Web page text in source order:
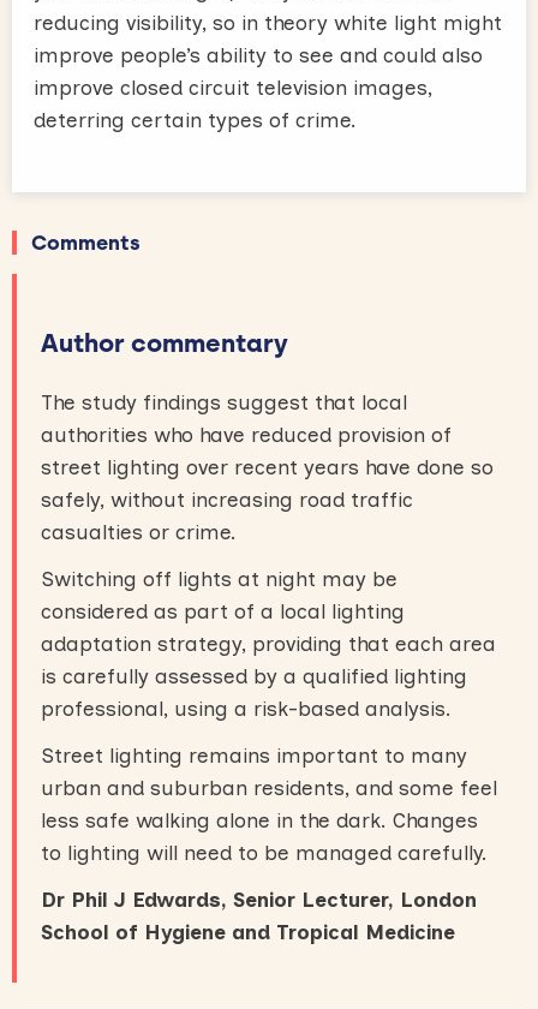
reducing visibility, so in theory white light might
improve people’s ability to see and could also
improve closed circuit television images,
deterring certain types of crime.
Comments
Author commentary
The study findings suggest that local
authorities who have reduced provision of
street lighting over recent years have done so
safely, without increasing road traffic
casualties or crime.
Switching off lights at night may be
considered as part of a local lighting
adaptation strategy, providing that each area
is carefully assessed by a qualified lighting
professional, using a risk-based analysis.
Street lighting remains important to many
urban and suburban residents, and some feel
less safe walking alone in the dark. Changes
to lighting will need to be managed carefully.
Dr Phil J Edwards, Senior Lecturer, London
School of Hygiene and Tropical Medicine